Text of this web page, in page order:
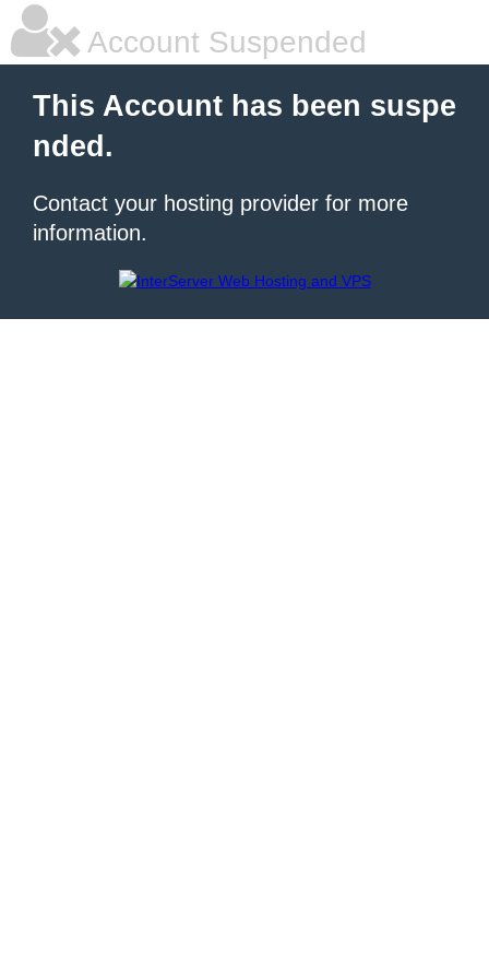
Account Suspended
This Account has been suspe
nded.
Contact your hosting provider for more
information.